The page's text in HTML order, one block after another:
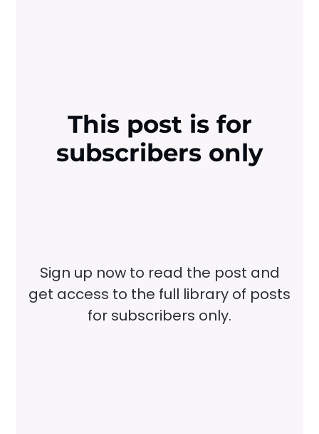
This post is for
subscribers only
Sign up now to read the post and
get access to the full library of posts
for subscribers only.